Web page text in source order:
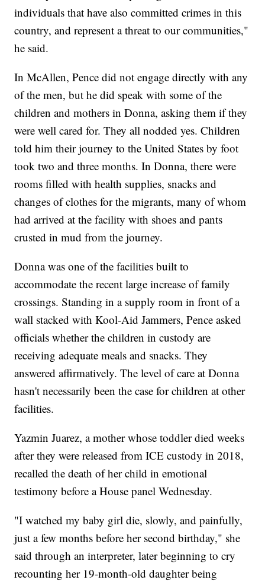
individuals that have also committed crimes in this
country, and represent a threat to our communities,"
he said.
In McAllen, Pence did not engage directly with any
of the men, but he did speak with some of the
children and mothers in Donna, asking them if they
were well cared for. They all nodded yes. Children
told him their journey to the United States by foot
took two and three months. In Donna, there were
rooms filled with health supplies, snacks and
changes of clothes for the migrants, many of whom
had arrived at the facility with shoes and pants
crusted in mud from the journey.
Donna was one of the facilities built to
accommodate the recent large increase of family
crossings. Standing in a supply room in front of a
wall stacked with Kool-Aid Jammers, Pence asked
officials whether the children in custody are
receiving adequate meals and snacks. They
answered affirmatively. The level of care at Donna
hasn't necessarily been the case for children at other
facilities.
Yazmin Juarez, a mother whose toddler died weeks
after they were released from ICE custody in 2018,
recalled the death of her child in emotional
testimony before a House panel Wednesday.
"I watched my baby girl die, slowly, and painfully,
just a few months before her second birthday," she
said through an interpreter, later beginning to cry
recounting her 19-month-old daughter being